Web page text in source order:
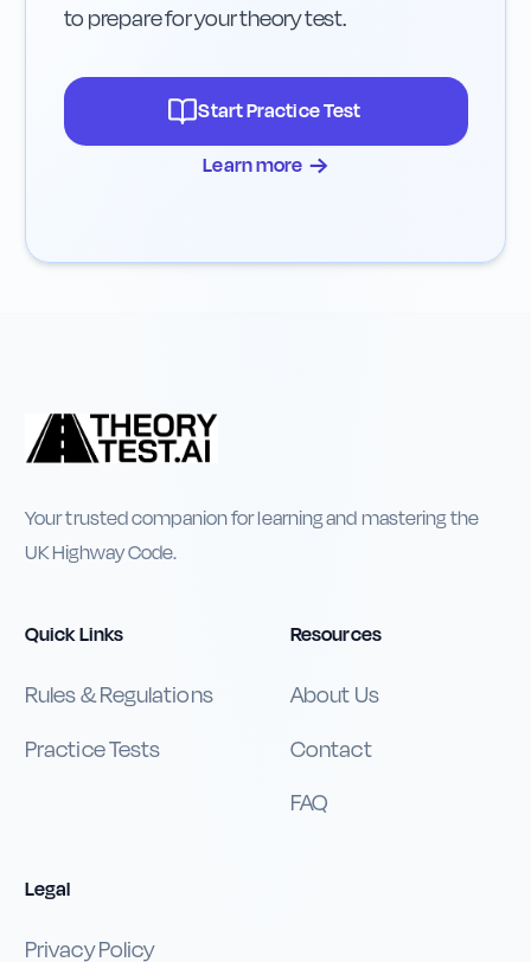
to prepare for your theory test.
Start Practice Test
Learn more →
Your trusted companion for learning and mastering the
UK Highway Code.
Quick Links
Rules & Regulations
Practice Tests
Resources
About Us
Contact
FAQ
Legal
Privacy Policy